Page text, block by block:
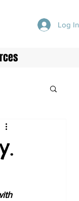
Log In